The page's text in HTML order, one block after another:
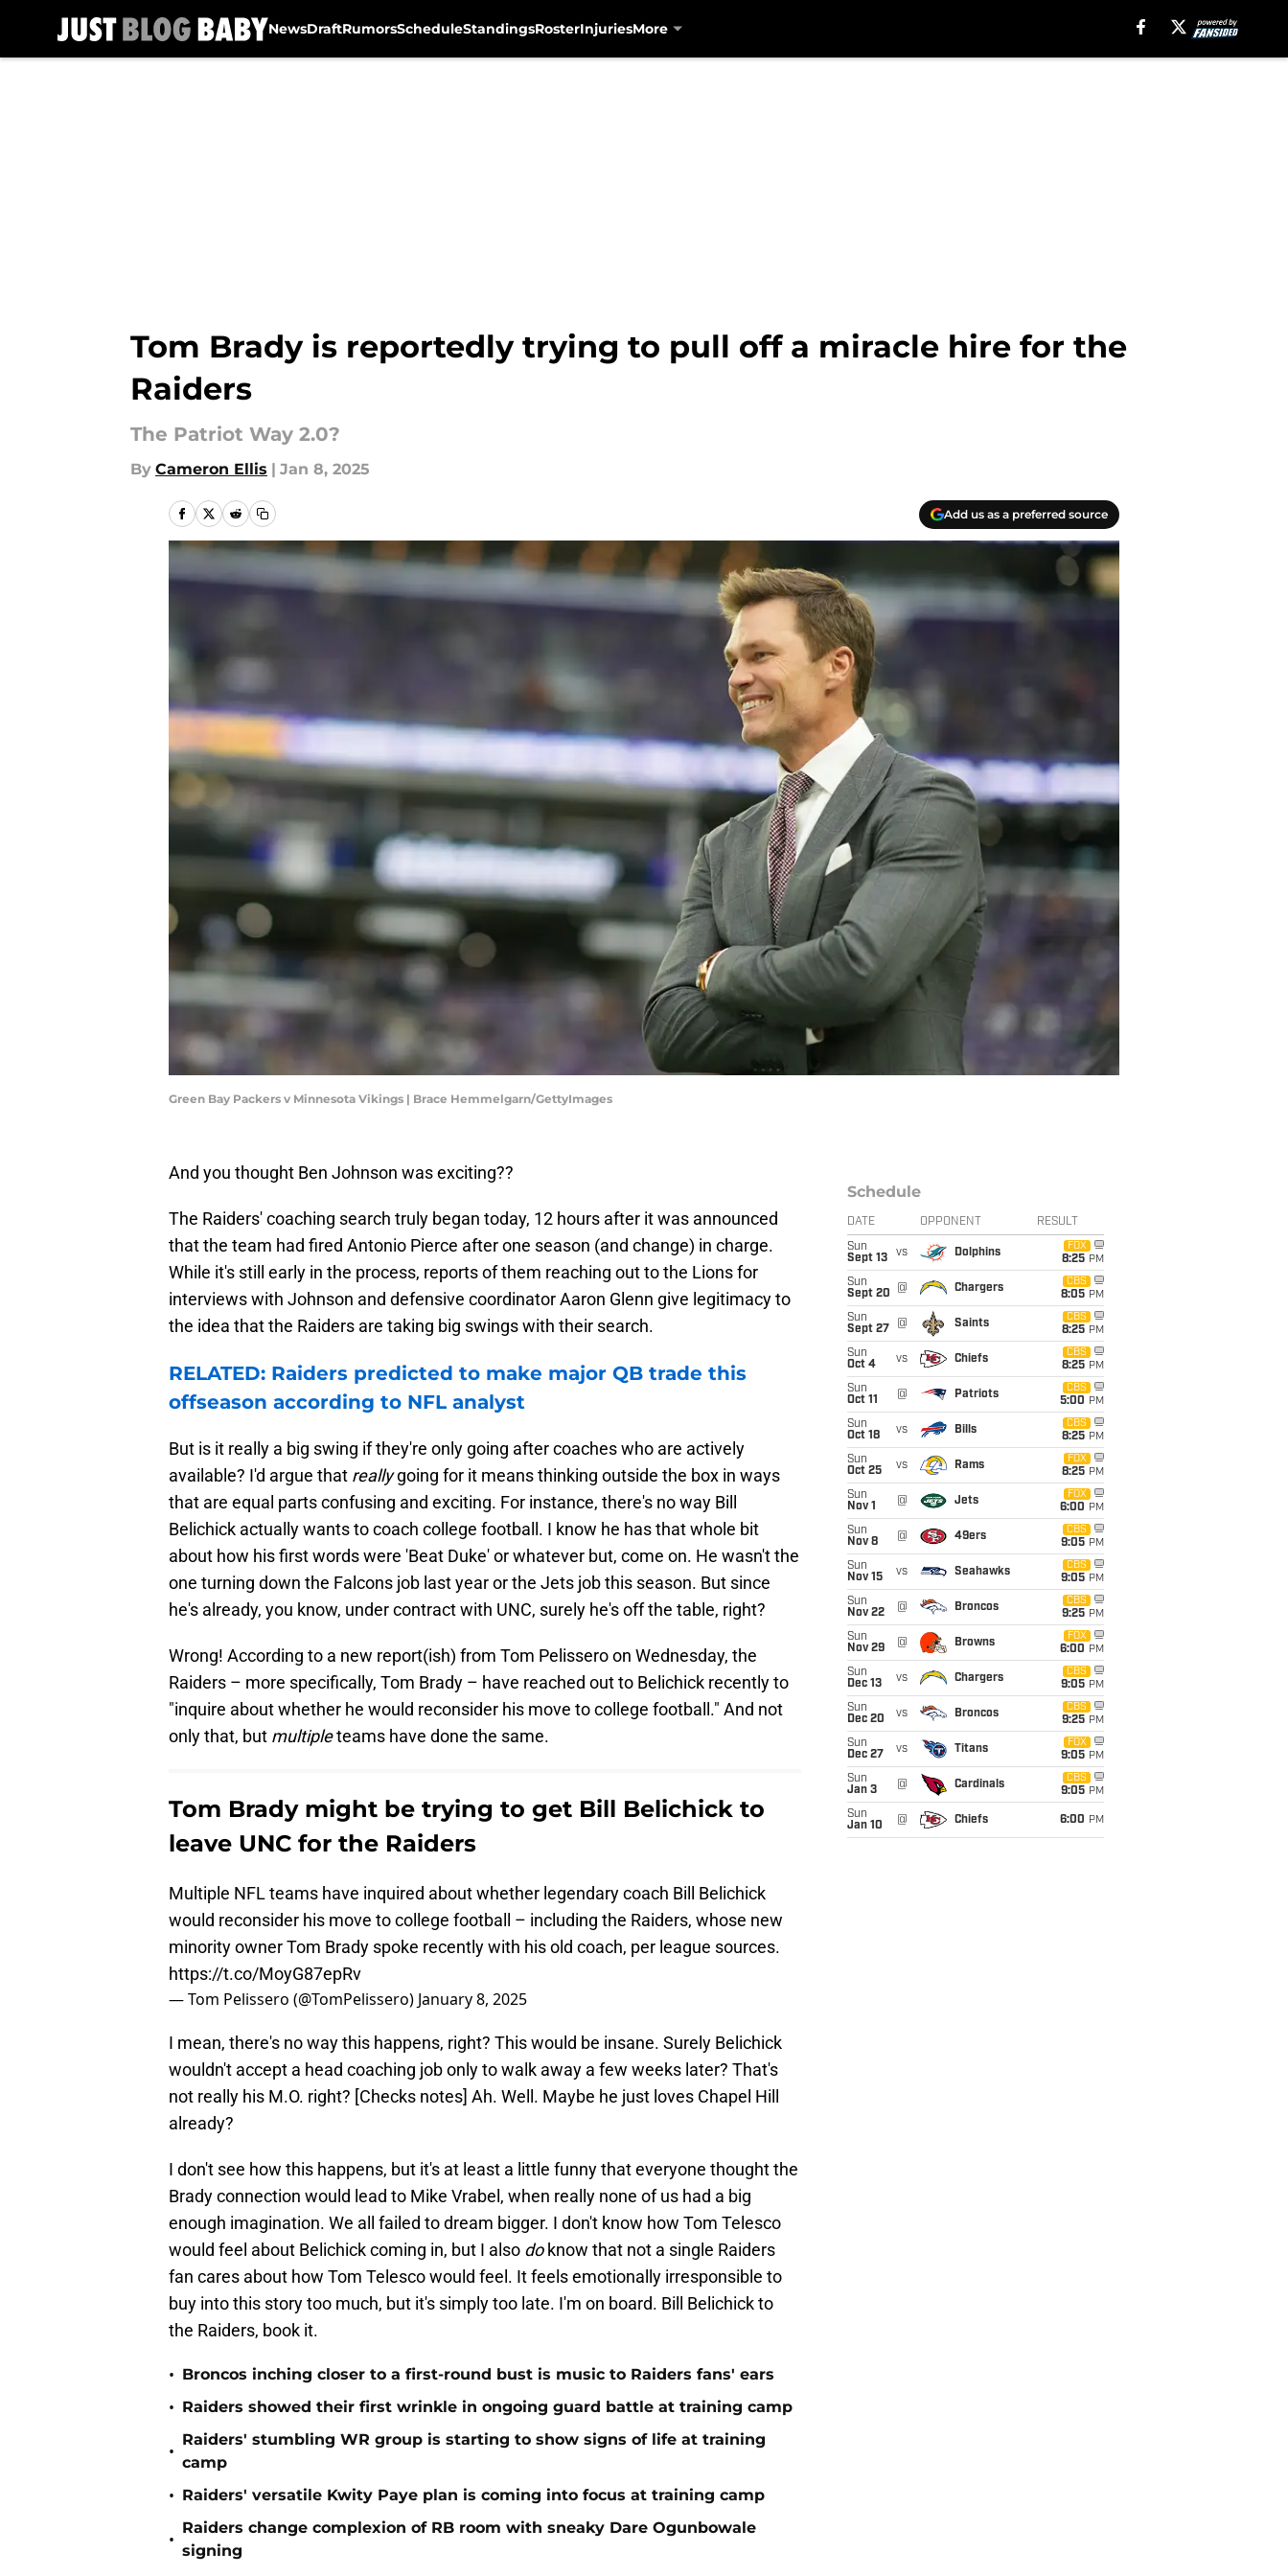
NewsDraftRumorsScheduleStandingsRosterInjuriesMore
Tom Brady is reportedly trying to pull off a miracle hire for the
Raiders
The Patriot Way 2.0?
By Cameron Ellis | Jan 8, 2025
Add us as a preferred source
Green Bay Packers v Minnesota Vikings | Brace Hemmelgarn/GettyImages
And you thought Ben Johnson was exciting??
The Raiders' coaching search truly began today, 12 hours after it was announced
that the team had fired Antonio Pierce after one season (and change) in charge.
While it's still early in the process, reports of them reaching out to the Lions for
interviews with Johnson and defensive coordinator Aaron Glenn give legitimacy to
the idea that the Raiders are taking big swings with their search.
RELATED: Raiders predicted to make major QB trade this
offseason according to NFL analyst
But is it really a big swing if they're only going after coaches who are actively
available? I'd argue that reallygoing for it means thinking outside the box in ways
that are equal parts confusing and exciting. For instance, there's no way Bill
Belichick actually wants to coach college football. I know he has that whole bit
about how his first words were 'Beat Duke' or whatever but, come on. He wasn't the
one turning down the Falcons job last year or the Jets job this season. But since
he's already, you know, under contract with UNC, surely he's off the table, right?
Wrong! According to a new report(ish) from Tom Pelissero on Wednesday, the
Raiders – more specifically, Tom Brady – have reached out to Belichick recently to
"inquire about whether he would reconsider his move to college football." And not
only that, but multipleteams have done the same.
Tom Brady might be trying to get Bill Belichick to
leave UNC for the Raiders
Multiple NFL teams have inquired about whether legendary coach Bill Belichick
would reconsider his move to college football – including the Raiders, whose new
minority owner Tom Brady spoke recently with his old coach, per league sources.
https://t.co/MoyG87epRv
— Tom Pelissero (@TomPelissero) January 8, 2025
I mean, there's no way this happens, right? This would be insane. Surely Belichick
wouldn't accept a head coaching job only to walk away a few weeks later? That's
not really his M.O. right? [Checks notes] Ah. Well. Maybe he just loves Chapel Hill
already?
I don't see how this happens, but it's at least a little funny that everyone thought the
Brady connection would lead to Mike Vrabel, when really none of us had a big
enough imagination. We all failed to dream bigger. I don't know how Tom Telesco
would feel about Belichick coming in, but I also doknow that not a single Raiders
fan cares about how Tom Telesco would feel. It feels emotionally irresponsible to
buy into this story too much, but it's simply too late. I'm on board. Bill Belichick to
the Raiders, book it.
• Broncos inching closer to a first-round bust is music to Raiders fans' ears
• Raiders showed their first wrinkle in ongoing guard battle at training camp
•
Raiders' stumbling WR group is starting to show signs of life at training
camp
• Raiders' versatile Kwity Paye plan is coming into focus at training camp
•
Raiders change complexion of RB room with sneaky Dare Ogunbowale
signing
Schedule
DATE OPPONENT RESULT
Sun
Sept 13
vs Dolphins
FOX
8:25 PM
Sun
Sept 20
@ Chargers
CBS
8:05 PM
Sun
Sept 27
@ Saints
CBS
8:25 PM
Sun
Oct 4
vs Chiefs
CBS
8:25 PM
Sun
Oct 11
@ Patriots
CBS
5:00 PM
Sun
Oct 18
vs Bills
CBS
8:25 PM
Sun
Oct 25
vs Rams
FOX
8:25 PM
Sun
Nov 1
@ Jets
FOX
6:00 PM
Sun
Nov 8
@ 49ers
CBS
9:05 PM
Sun
Nov 15
vs Seahawks
CBS
9:05 PM
Sun
Nov 22
@ Broncos
CBS
9:25 PM
Sun
Nov 29
@ Browns
FOX
6:00 PM
Sun
Dec 13
vs Chargers
CBS
9:05 PM
Sun
Dec 20
vs Broncos
CBS
9:25 PM
Sun
Dec 27
vs Titans
FOX
9:05 PM
Sun
Jan 3
@ Cardinals
CBS
9:05 PM
Sun
Jan 10
@ Chiefs 6:00 PM